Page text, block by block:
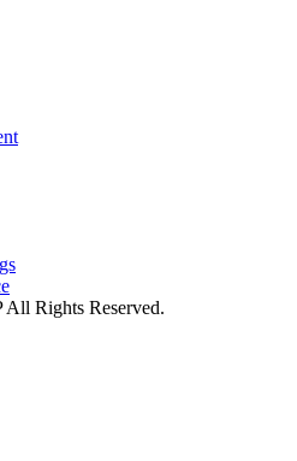
Rights Reserved.